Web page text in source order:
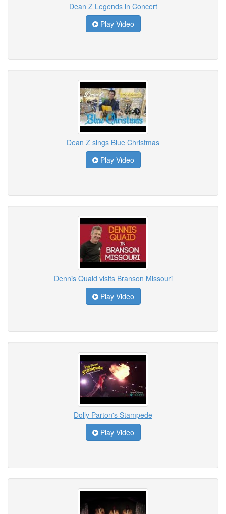
Dean Z Legends in Concert
Play Video
Dean Z sings Blue Christmas
Play Video
Dennis Quaid visits Branson Missouri
Play Video
Dolly Parton's Stampede
Play Video